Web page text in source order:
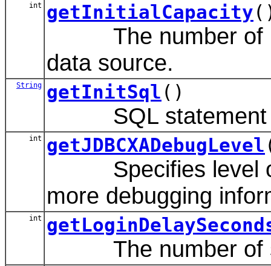
int getInitialCapacity
The number of
data source.
String getInitSql ()
SQL statement to
int getJDBCXADebugLevel
Specifies level of
more debugging
int
The number of